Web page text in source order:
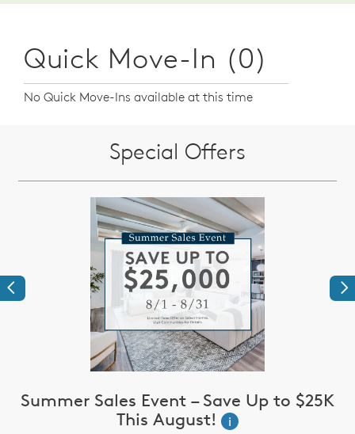
Quick Move-In (0)
No Quick Move-Ins available at this time
Special Offers
Previous
Summer Sales Event – Save Up to $25K
This August!
i